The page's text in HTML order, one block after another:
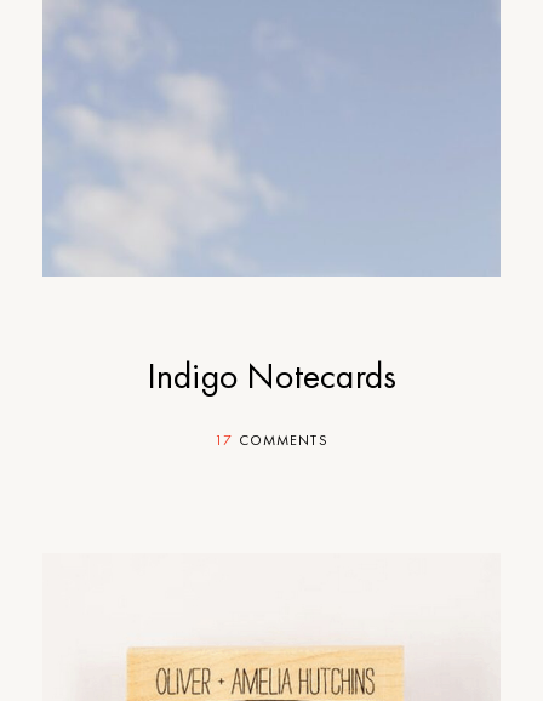
Indigo Notecards
17 COMMENTS